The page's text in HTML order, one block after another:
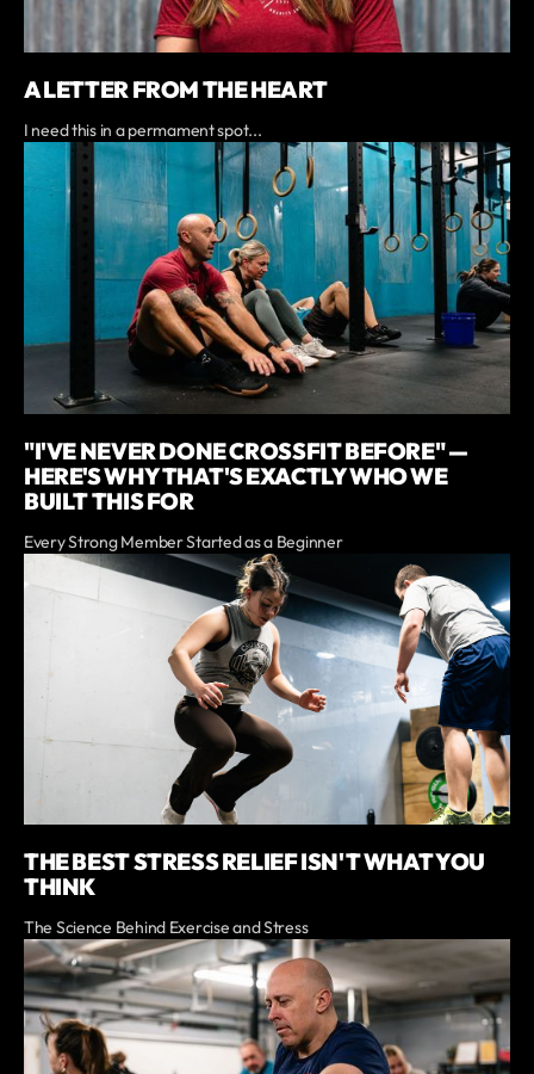
A LETTER FROM THE HEART
I need this in a permament spot...
"I'VE NEVER DONE CROSSFIT BEFORE" —
HERE'S WHY THAT'S EXACTLY WHO WE
BUILT THIS FOR
Every Strong Member Started as a Beginner
THE BEST STRESS RELIEF ISN'T WHAT YOU
THINK
The Science Behind Exercise and Stress